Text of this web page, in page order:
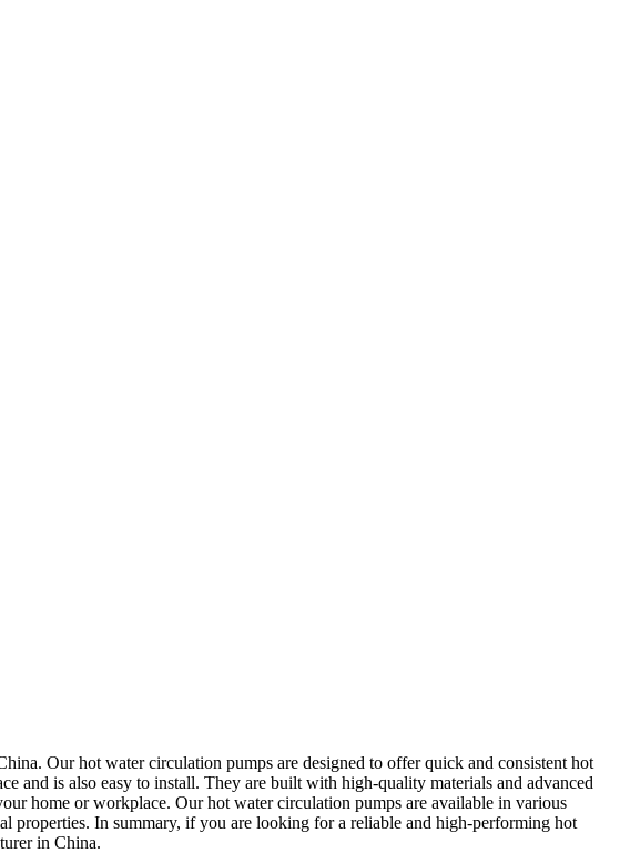
Our hot water circulation pumps are designed to offer quick and consistent hot
and is also easy to install. They are built with high-quality materials and advanced
home or workplace. Our hot water circulation pumps are available in various
properties. In summary, if you are looking for a reliable and high-performing hot
in China.